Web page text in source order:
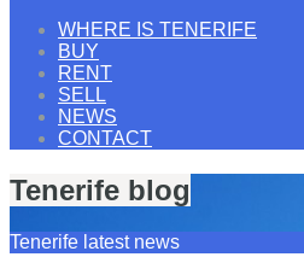
WHERE IS TENERIFE
BUY
RENT
SELL
NEWS
CONTACT
Tenerife blog
Tenerife latest news